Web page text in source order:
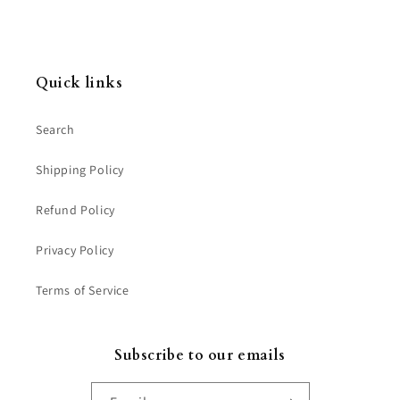
Quick links
Search
Shipping Policy
Refund Policy
Privacy Policy
Terms of Service
Subscribe to our emails